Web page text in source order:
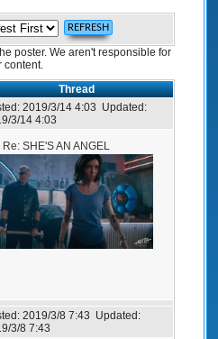
poster. We aren't responsible for
content.
Thread
2019/3/14 4:03 Updated:
3/14 4:03
Re: SHE'S AN ANGEL
2019/3/8 7:43 Updated:
3/8 7:43